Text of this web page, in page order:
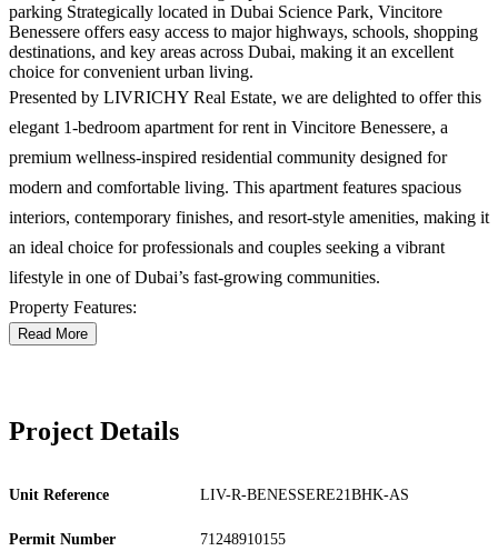
parking Strategically located in Dubai Science Park, Vincitore
Benessere offers easy access to major highways, schools, shopping
destinations, and key areas across Dubai, making it an excellent
choice for convenient urban living.
Presented by LIVRICHY Real Estate, we are delighted to offer this
elegant 1-bedroom apartment for rent in Vincitore Benessere, a
premium wellness-inspired residential community designed for
modern and comfortable living. This apartment features spacious
interiors, contemporary finishes, and resort-style amenities, making it
an ideal choice for professionals and couples seeking a vibrant
lifestyle in one of Dubai’s fast-growing communities.
Property Features:
Read More
Project Details
Unit Reference LIV-R-BENESSERE21BHK-AS
Permit Number 71248910155